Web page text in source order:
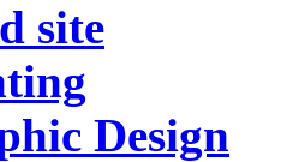
site
Design